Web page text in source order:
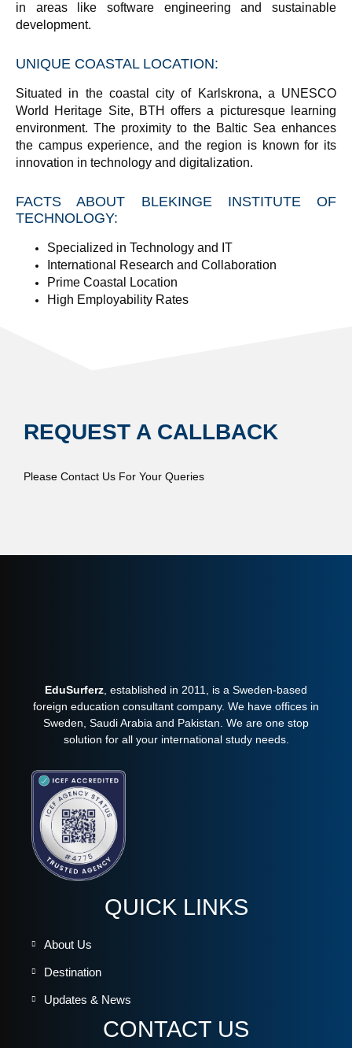
in areas like software engineering and sustainable
development.
UNIQUE COASTAL LOCATION:
Situated in the coastal city of Karlskrona, a UNESCO
World Heritage Site, BTH offers a picturesque learning
environment. The proximity to the Baltic Sea enhances
the campus experience, and the region is known for its
innovation in technology and digitalization.
FACTS ABOUT BLEKINGE INSTITUTE OF
TECHNOLOGY:
Specialized in Technology and IT
International Research and Collaboration
Prime Coastal Location
High Employability Rates
REQUEST A CALLBACK
Please Contact Us For Your Queries
EduSurferz , established in 2011, is a Sweden-based
foreign education consultant company. We have offices in
Sweden, Saudi Arabia and Pakistan. We are one stop
solution for all your international study needs.
QUICK LINKS
About Us
Destination
Updates & News
CONTACT US